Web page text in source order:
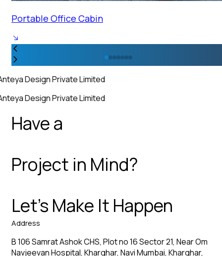
Portable Office Cabin
Design Private Limited
Design Private Limited
Have a
Project in Mind?
Let’s Make It Happen
Address
B 106 Samrat Ashok CHS, Plot no 16 Sector 21, Near Om
Navjeevan Hospital, Kharghar, Navi Mumbai, Kharghar,